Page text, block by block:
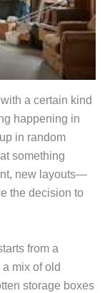
a certain kind
happening in
in random
something
new layouts—
the decision to
from a
mix of old
storage boxes